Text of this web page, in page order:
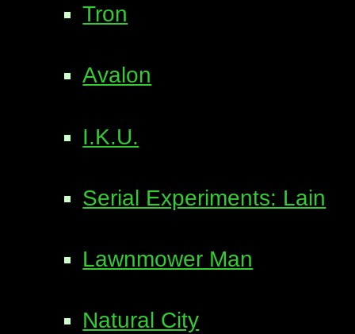
Tron
Avalon
I.K.U.
Serial Experiments: Lain
Lawnmower Man
Natural City